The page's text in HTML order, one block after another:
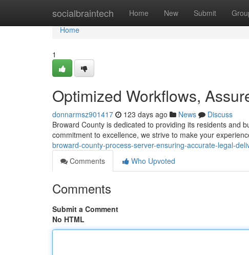
socialbraintech Home New Submit
Home
Home
1
Optimized Workflows,
donnarmsz901417 123 days ago News
Discuss
Broward County is dedicated to providing its residents and
commitment to excellence, we strive to make your
broward-county-process-server-ensuring-accurate-legal-
Comments
Who Upvoted
Comments
Submit a Comment
No HTML